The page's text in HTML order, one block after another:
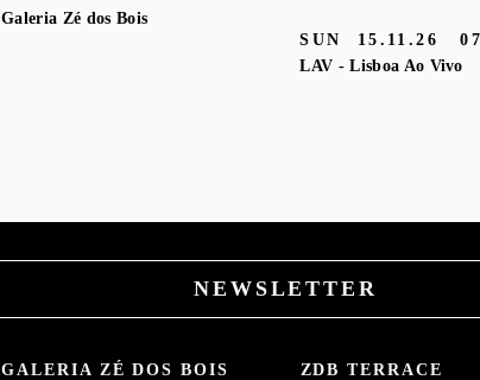
Galeria Zé dos Bois
SUN 15.11.26
LAV - Lisboa Ao Vivo
NEWSLETTER
GALERIA ZÉ DOS BOIS
ZDB TERRACE